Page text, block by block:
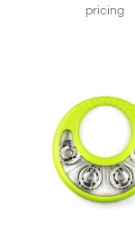
pricing